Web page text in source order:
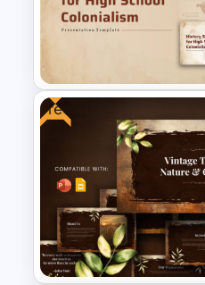
Free Vintage
Free High School
History
Free